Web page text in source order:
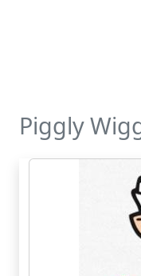
Piggly